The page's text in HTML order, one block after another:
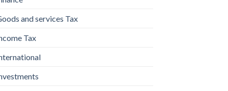
and services Tax
Tax